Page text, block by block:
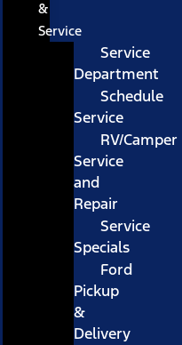
&
Service
Service
Department
Schedule
Service
RV/Camper
Service
and
Repair
Service
Specials
Ford
Pickup
&
Delivery